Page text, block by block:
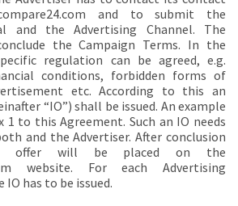
and to submit the
and the Advertising Channel. The
the Campaign Terms. In the
regulation can be agreed, e.g.
conditions, forbidden forms of
etc. According to this an
“IO”) shall be issued. An example
1 to this Agreement. Such an IO needs
and the Advertiser. After conclusion
will be placed on the
website. For each Advertising
IO has to be issued.